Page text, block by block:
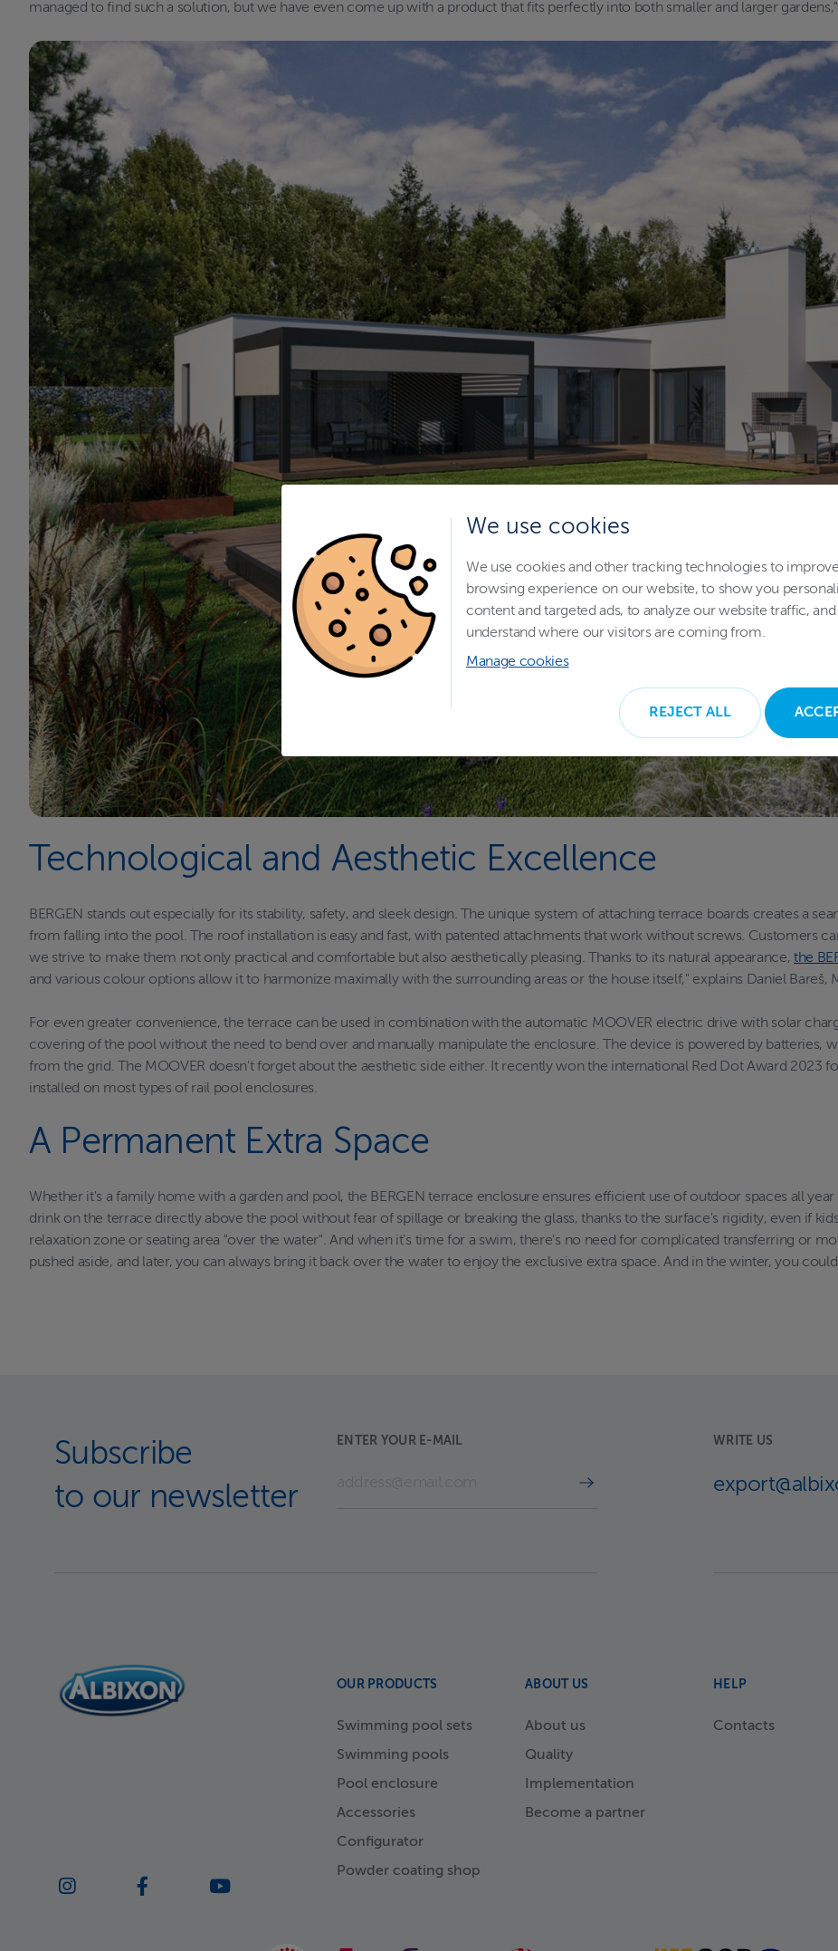
managed to find such a solution, but we have even come up with a product that fits perfectly into both smaller and larger
Technological and Aesthetic Excellence
BERGEN stands out especially for its stability, safety, and sleek design. The unique system of attaching terrace boards creates a
from falling into the pool. The roof installation is easy and fast, with patented attachments that work without screws. Customers
we strive to make them not only practical and comfortable but also aesthetically pleasing. Thanks to its natural appearance, the
and various colour options allow it to harmonize maximally with the surrounding areas or the house itself," explains Daniel Bareš,
For even greater convenience, the terrace can be used in combination with the automatic MOOVER electric drive with solar
covering of the pool without the need to bend over and manually manipulate the enclosure. The device is powered by batteries,
from the grid. The MOOVER doesn't forget about the aesthetic side either. It recently won the international Red Dot Award 2023
installed on most types of rail pool enclosures.
A Permanent Extra Space
Whether it's a family home with a garden and pool, the BERGEN terrace enclosure ensures efficient use of outdoor spaces all
drink on the terrace directly above the pool without fear of spillage or breaking the glass, thanks to the surface's rigidity, even if
relaxation zone or seating area "over the water". And when it's time for a swim, there's no need for complicated transferring or
pushed aside, and later, you can always bring it back over the water to enjoy the exclusive extra space. And in the winter, you
Subscribe
to our newsletter
ENTER YOUR E-MAIL WRITE US
OUR PRODUCTS
Swimming pool sets
Swimming pools
Pool enclosure
Accessories
Configurator
Powder coating shop
ABOUT US
About us
Quality
Implementation
Become a partner
HELP
Contacts
We use cookies
We use cookies and other tracking technologies to
browsing experience on our website, to show you
content and targeted ads, to analyze our website traffic,
understand where our visitors are coming from.
Manage cookies
REJECT ALL